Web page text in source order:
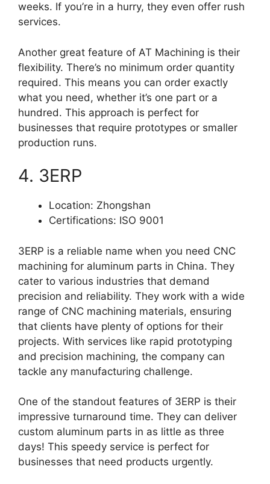
weeks. If you’re in a hurry, they even offer rush
services.
Another great feature of AT Machining is their
flexibility. There’s no minimum order quantity
required. This means you can order exactly
what you need, whether it’s one part or a
hundred. This approach is perfect for
businesses that require prototypes or smaller
production runs.
4. 3ERP
Location: Zhongshan
Certifications: ISO 9001
3ERP is a reliable name when you need CNC
machining for aluminum parts in China. They
cater to various industries that demand
precision and reliability. They work with a wide
range of CNC machining materials, ensuring
that clients have plenty of options for their
projects. With services like rapid prototyping
and precision machining, the company can
tackle any manufacturing challenge.
One of the standout features of 3ERP is their
impressive turnaround time. They can deliver
custom aluminum parts in as little as three
days! This speedy service is perfect for
businesses that need products urgently.